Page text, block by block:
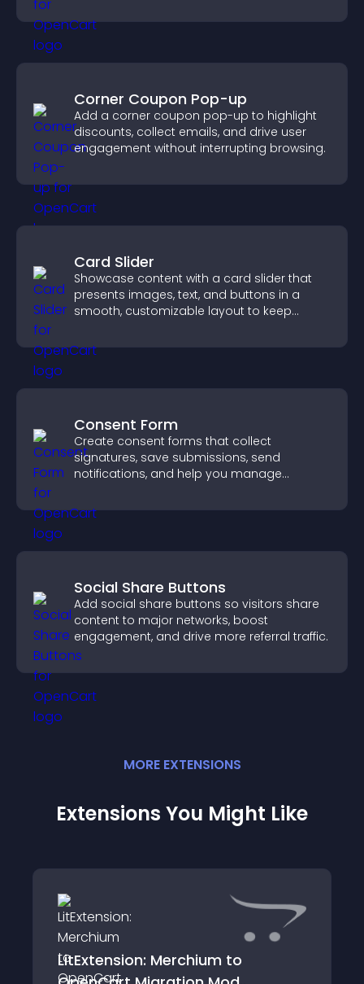
Corner Coupon Pop-up
Add a corner coupon pop-up to highlight
discounts, collect emails, and drive user
engagement without interrupting browsing.
Card Slider
Showcase content with a card slider that
presents images, text, and buttons in a
smooth, customizable layout to keep
Consent Form
Create consent forms that collect
signatures, save submissions, send
notifications, and help you manage
Social Share Buttons
Add social share buttons so visitors share
content to major networks, boost
engagement, and drive more referral traffic.
MORE EXTENSIONS
Extensions You Might Like
LitExtension: Merchium to